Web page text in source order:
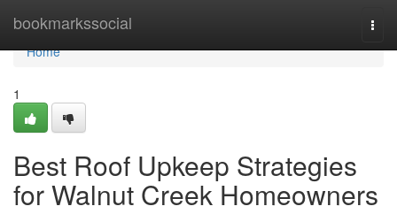
bookmarkssocial
Home
Home
1
Best Roof Upkeep Strategies
for Walnut Creek Homeowners